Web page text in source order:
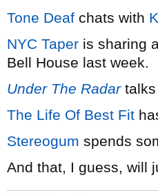
Tone Deaf chats with
NYC Taper is sharing
Bell House last week.
Under The Radartalks
The Life Of Best Fit
Stereogum spends
And that, I guess, will